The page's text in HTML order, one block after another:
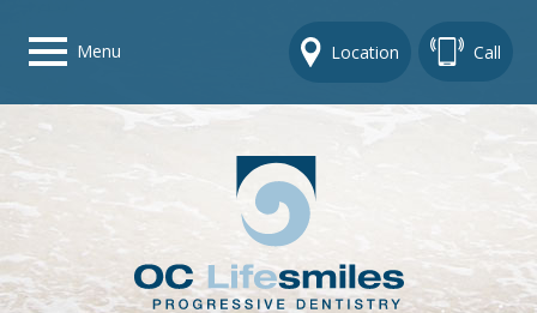
Menu Location Call
Home
Get To Know Us
Dental Care Options
Gallery
Contact Us